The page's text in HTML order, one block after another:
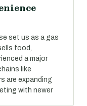
set us as a gas
food,
a major
like
are expanding
with newer